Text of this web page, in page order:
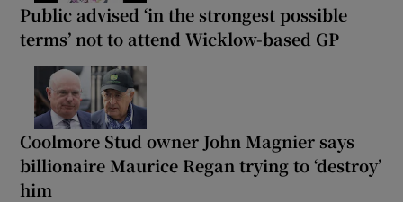
Public advised ‘in the strongest possible
terms’ not to attend Wicklow-based GP
Coolmore Stud owner John Magnier says
billionaire Maurice Regan trying to ‘destroy’
him